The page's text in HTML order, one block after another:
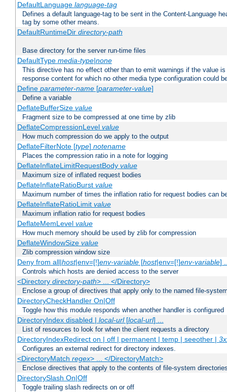
DefaultLanguage language-tag
Defines a default language-tag to be sent in the Content-Language
tag by some other means.
DefaultRuntimeDir directory-path
Base directory for the server run-time files
DefaultType media-type|none
This directive has no effect other than to emit warnings if the value
response content for which no other media type configuration could
Define parameter-name[parameter-value]
Define a variable
DeflateBufferSize value
Fragment size to be compressed at one time by zlib
DeflateCompressionLevel value
How much compression do we apply to the output
DeflateFilterNote [type] notename
Places the compression ratio in a note for logging
DeflateInflateLimitRequestBody value
Maximum size of inflated request bodies
DeflateInflateRatioBurst value
Maximum number of times the inflation ratio for request bodies can
DeflateInflateRatioLimit value
Maximum inflation ratio for request bodies
DeflateMemLevel value
How much memory should be used by zlib for compression
DeflateWindowSize value
Zlib compression window size
Deny from all|host|env=[!]env-variable[host|env=[!]env-variable]
Controls which hosts are denied access to the server
<Directory directory-path> ... </Directory>
Enclose a group of directives that apply only to the named file-
DirectoryCheckHandler On|Off
Toggle how this module responds when another handler is configured
DirectoryIndex disabled | local-url[local-url] ...
List of resources to look for when the client requests a directory
DirectoryIndexRedirect on | off | permanent | temp | seeother |
Configures an external redirect for directory indexes.
<DirectoryMatch regex> ... </DirectoryMatch>
Enclose directives that apply to the contents of file-system
DirectorySlash On|Off
Toggle trailing slash redirects on or off